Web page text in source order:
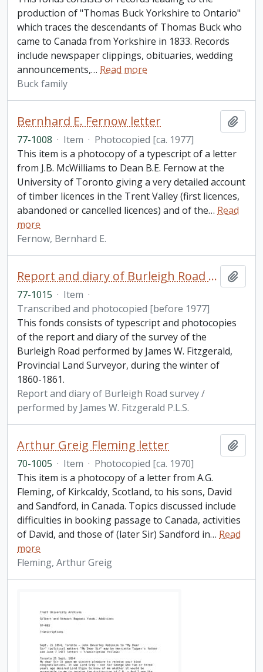
production of "Thomas Buck Yorkshire to Ontario"
which traces the descendants of Thomas Buck who
came to Canada from Yorkshire in 1833. Records
include newspaper clippings, obituaries, wedding
announcements,… Read more
Buck family
Bernhard E. Fernow letter
77-1008 · Item · Photocopied [ca. 1977]
This item is a photocopy of a typescript of a letter
from J.B. McWilliams to Dean B.E. Fernow at the
University of Toronto giving a very detailed account
of timber licences in the Trent Valley (first licences,
abandoned or cancelled licences) and of the… Read
more
Fernow, Bernhard E.
Report and diary of Burleigh Road survey / performed by James W. Fitzgerald P.L.S.
77-1015 · Item ·
Transcribed and photocopied [before 1977]
This fonds consists of typescript and photocopies
of the report and diary of the survey of the
Burleigh Road performed by James W. Fitzgerald,
Provincial Land Surveyor, during the winter of
1860-1861.
Report and diary of Burleigh Road survey /
performed by James W. Fitzgerald P.L.S.
Arthur Greig Fleming letter
70-1005 · Item · Photocopied [ca. 1970]
This item is a photocopy of a letter from A.G.
Fleming, of Kirkcaldy, Scotland, to his sons, David
and Sandford, in Canada. Topics discussed include
difficulties in booking passage to Canada, activities
of David, and those of (later Sir) Sandford in… Read
more
Fleming, Arthur Greig